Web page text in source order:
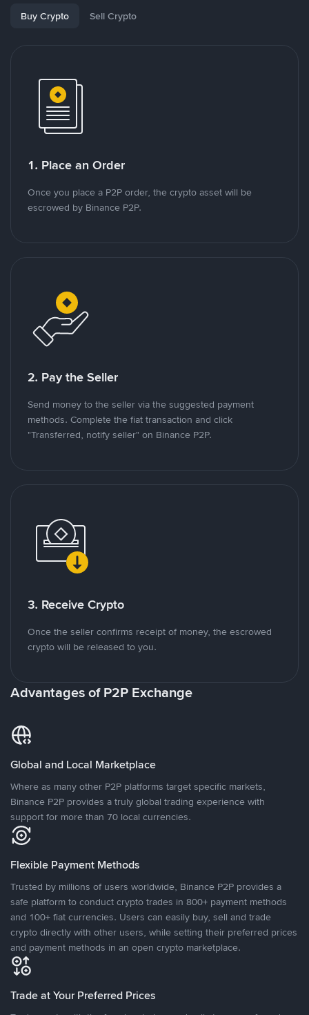
Buy Crypto Sell Crypto
1. Place an Order
Once you place a P2P order, the crypto asset will be
escrowed by Binance P2P.
2. Pay the Seller
Send money to the seller via the suggested payment
methods. Complete the fiat transaction and click
"Transferred, notify seller" on Binance P2P.
3. Receive Crypto
Once the seller confirms receipt of money, the escrowed
crypto will be released to you.
Advantages of P2P Exchange
Global and Local Marketplace
Where as many other P2P platforms target specific markets,
Binance P2P provides a truly global trading experience with
support for more than 70 local currencies.
Flexible Payment Methods
Trusted by millions of users worldwide, Binance P2P provides a
safe platform to conduct crypto trades in 800+ payment methods
and 100+ fiat currencies. Users can easily buy, sell and trade
crypto directly with other users, while setting their preferred prices
and payment methods in an open crypto marketplace.
Trade at Your Preferred Prices